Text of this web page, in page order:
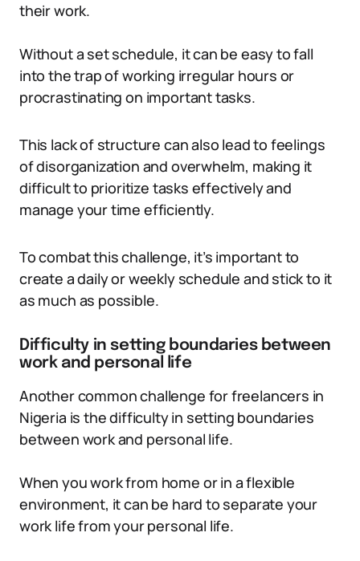
their work.
Without a set schedule, it can be easy to fall
into the trap of working irregular hours or
procrastinating on important tasks.
This lack of structure can also lead to feelings
of disorganization and overwhelm, making it
difficult to prioritize tasks effectively and
manage your time efficiently.
To combat this challenge, it’s important to
create a daily or weekly schedule and stick to it
as much as possible.
Difficulty in setting boundaries between
work and personal life
Another common challenge for freelancers in
Nigeria is the difficulty in setting boundaries
between work and personal life.
When you work from home or in a flexible
environment, it can be hard to separate your
work life from your personal life.